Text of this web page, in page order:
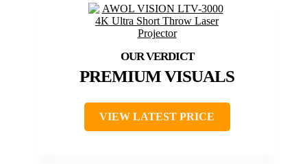
PREMIUM VISUALS
VIEW LATEST PRICE